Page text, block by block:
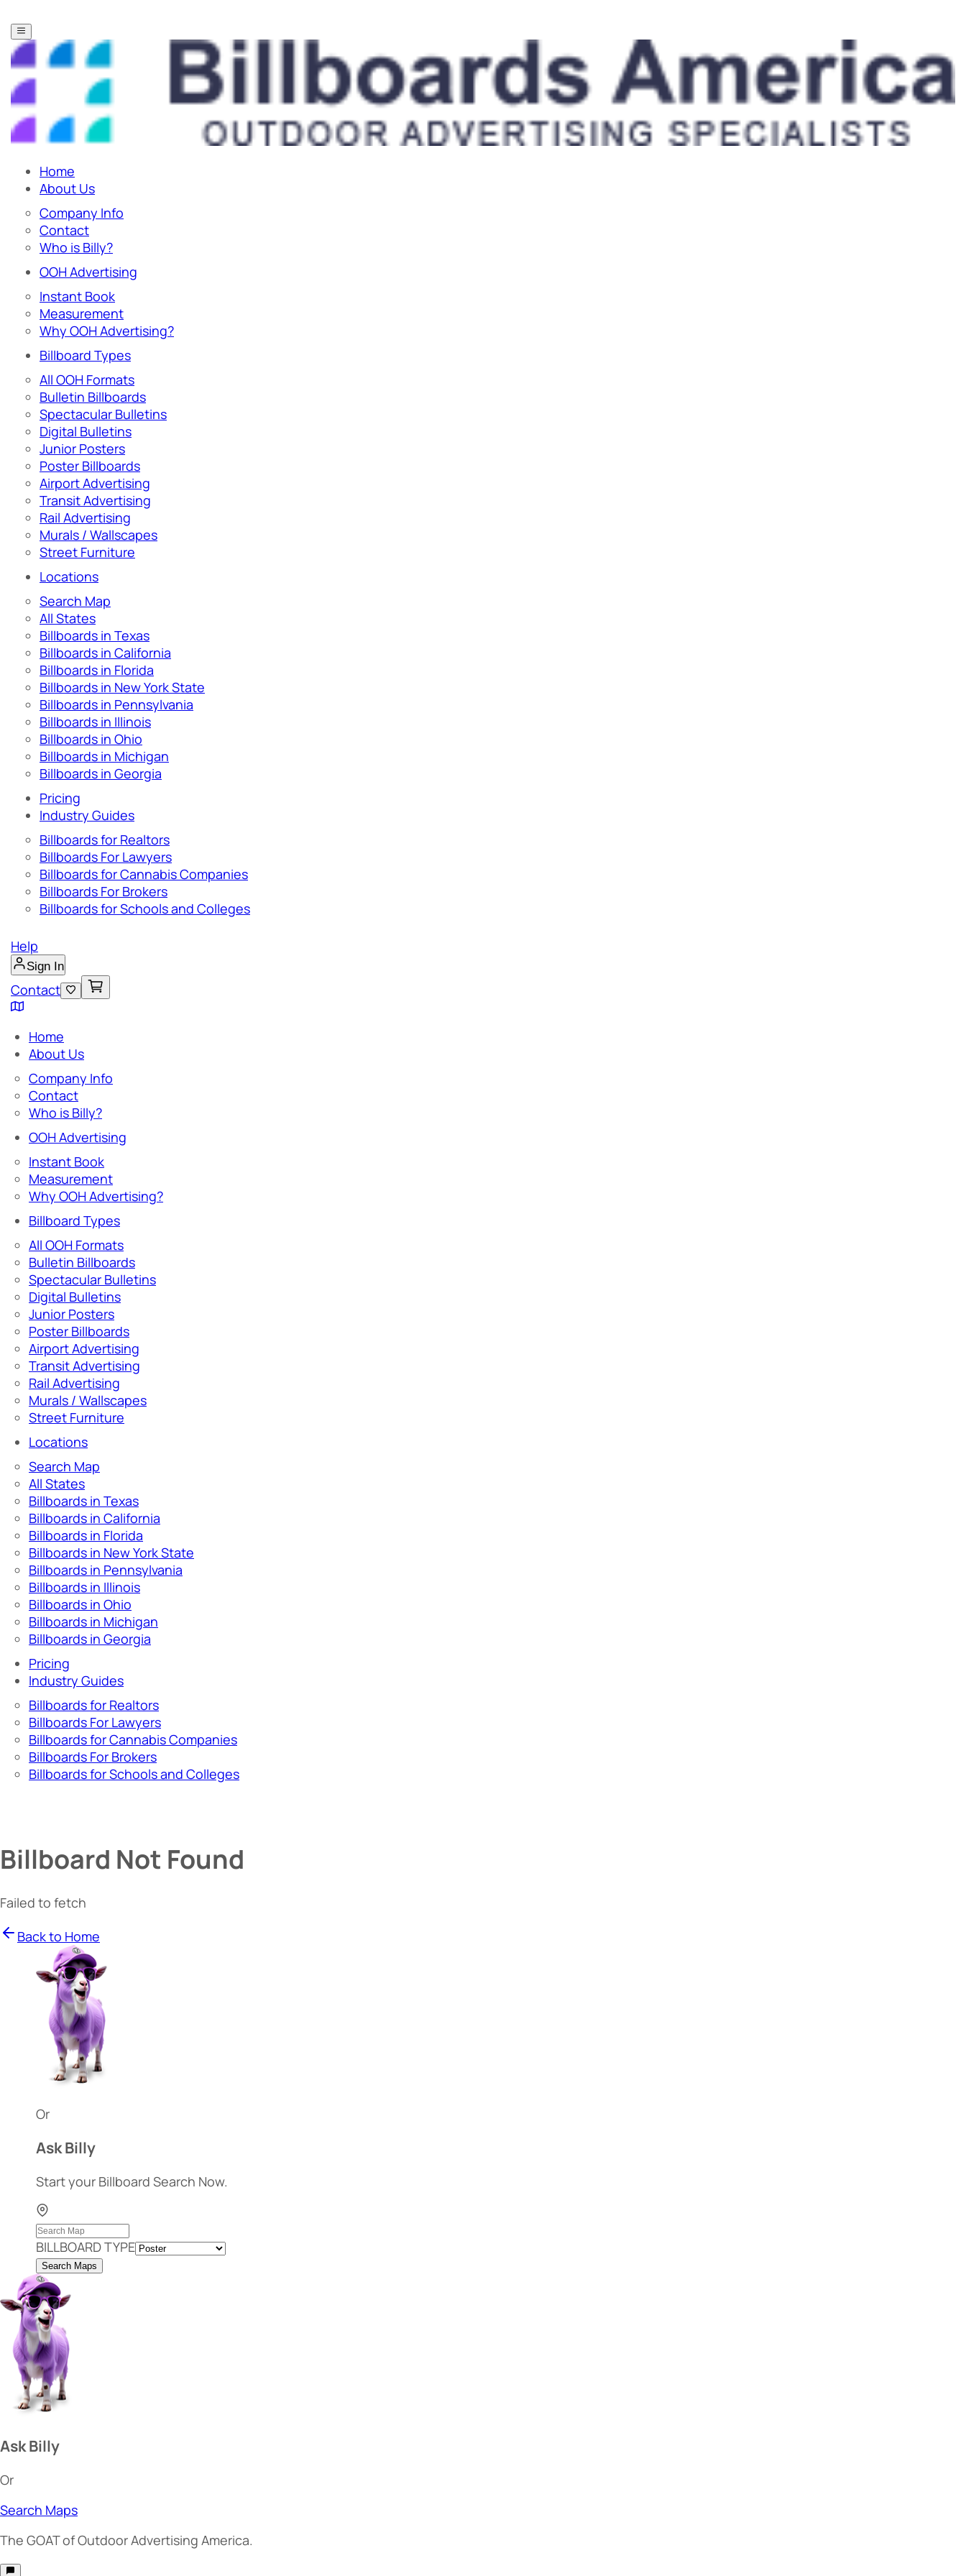
Home
About Us
Company Info
Contact
Who is Billy?
OOH Advertising
Instant Book
Measurement
Why OOH Advertising?
Billboard Types
All OOH Formats
Bulletin Billboards
Spectacular Bulletins
Digital Bulletins
Junior Posters
Poster Billboards
Airport Advertising
Transit Advertising
Rail Advertising
Murals / Wallscapes
Street Furniture
Locations
Search Map
All States
Billboards in Texas
Billboards in California
Billboards in Florida
Billboards in New York State
Billboards in Pennsylvania
Billboards in Illinois
Billboards in Ohio
Billboards in Michigan
Billboards in Georgia
Pricing
Industry Guides
Billboards for Realtors
Billboards For Lawyers
Billboards for Cannabis Companies
Billboards For Brokers
Billboards for Schools and Colleges
Help
Sign In
Contact
Home
About Us
Company Info
Contact
Who is Billy?
OOH Advertising
Instant Book
Measurement
Why OOH Advertising?
Billboard Types
All OOH Formats
Bulletin Billboards
Spectacular Bulletins
Digital Bulletins
Junior Posters
Poster Billboards
Airport Advertising
Transit Advertising
Rail Advertising
Murals / Wallscapes
Street Furniture
Locations
Search Map
All States
Billboards in Texas
Billboards in California
Billboards in Florida
Billboards in New York State
Billboards in Pennsylvania
Billboards in Illinois
Billboards in Ohio
Billboards in Michigan
Billboards in Georgia
Pricing
Industry Guides
Billboards for Realtors
Billboards For Lawyers
Billboards for Cannabis Companies
Billboards For Brokers
Billboards for Schools and Colleges
Billboard Not Found
Failed to fetch
Back to Home
Or
Ask Billy
Start your Billboard Search Now.
BILLBOARD TYPE
Search Maps
Ask Billy
Or
Search Maps
The GOATof Outdoor Advertising America.